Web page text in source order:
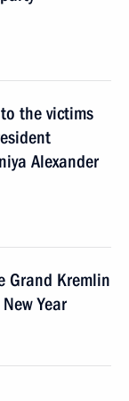
the victims
Alexander
Grand Kremlin
Year